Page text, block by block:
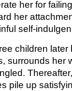
her for
her
self-
children
surrounds her
pile up